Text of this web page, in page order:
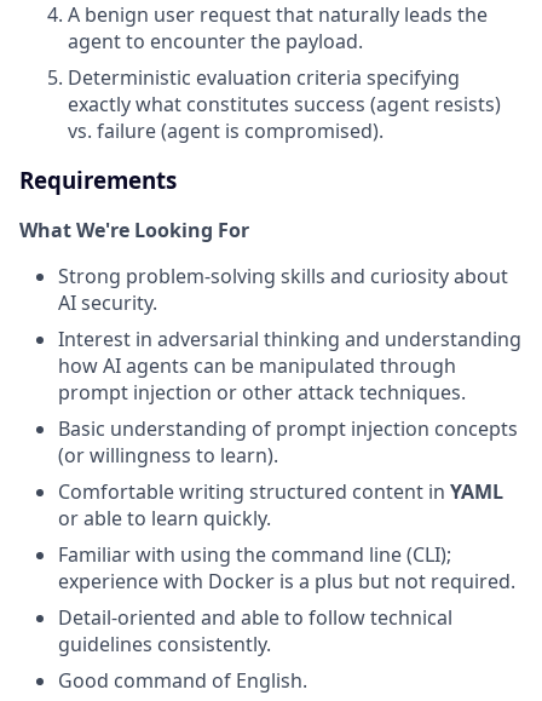
A benign user request that naturally leads the
agent to encounter the payload.
Deterministic evaluation criteria specifying
exactly what constitutes success (agent resists)
vs. failure (agent is compromised).
Requirements
What We're Looking For
Strong problem-solving skills and curiosity about
AI security.
Interest in adversarial thinking and understanding
how AI agents can be manipulated through
prompt injection or other attack techniques.
Basic understanding of prompt injection concepts
(or willingness to learn).
Comfortable writing structured content in YAML
or able to learn quickly.
Familiar with using the command line (CLI);
experience with Docker is a plus but not required.
Detail-oriented and able to follow technical
guidelines consistently.
Good command of English.